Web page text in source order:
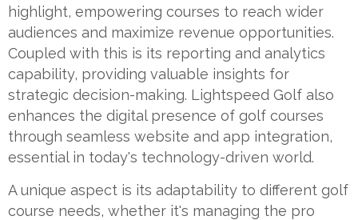
highlight, empowering courses to reach wider
audiences and maximize revenue opportunities.
Coupled with this is its reporting and analytics
capability, providing valuable insights for
strategic decision-making. Lightspeed Golf also
enhances the digital presence of golf courses
through seamless website and app integration,
essential in today's technology-driven world.
A unique aspect is its adaptability to different golf
course needs, whether it's managing the pro